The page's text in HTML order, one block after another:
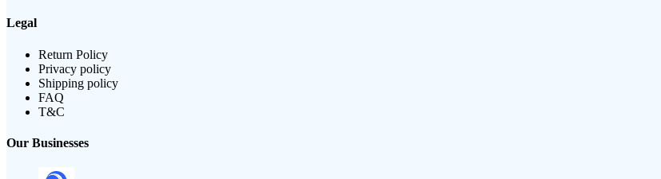
Legal
Return Policy
Privacy policy
Shipping policy
FAQ
T&C
Our Businesses